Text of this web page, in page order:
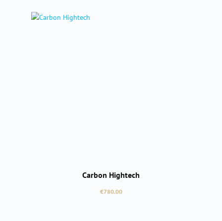
Carbon Hightech
Regular price:
€780.00